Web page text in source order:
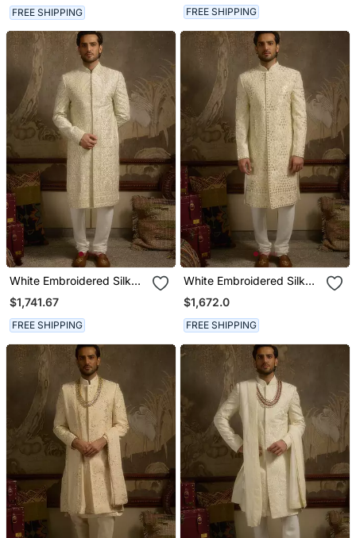
FREE SHIPPING FREE SHIPPING
White Embroidered Silk
Sherwani
$1,741.67
FREE SHIPPING
White Embroidered Silk
Sherwani
$1,672.0
FREE SHIPPING